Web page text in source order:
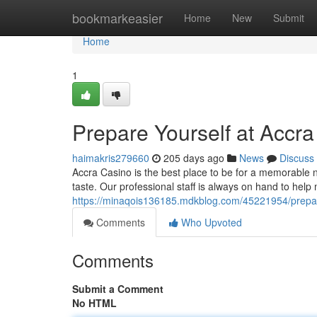
bookmarkeasier Home New Submit
Home
Home
1
Prepare Yourself at
haimakris279660 205 days ago News
Discuss
Accra Casino is the best place to be for a
taste. Our professional staff is always on hand to help
https://minaqois136185.mdkblog.com/45221954/
Comments
Who Upvoted
Comments
Submit a Comment
No HTML